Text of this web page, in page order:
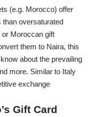
(e.g. Morocco) offer
than oversaturated
or Moroccan gift
them to Naira, this
about the prevailing
more. Similar to Italy
exchange
Gift Card